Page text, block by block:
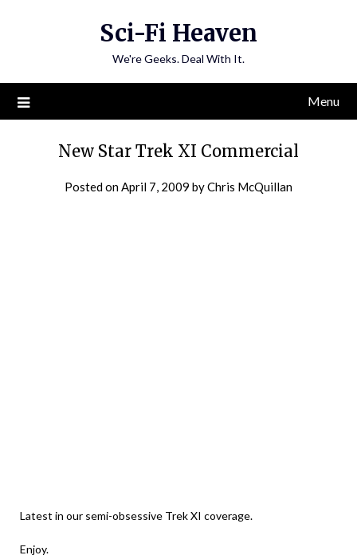
Sci-Fi Heaven
We're Geeks. Deal With It.
Menu
New Star Trek XI Commercial
Posted onApril 7, 2009 byChris McQuillan
Latest in our semi-obsessive Trek XI coverage.
Enjoy.